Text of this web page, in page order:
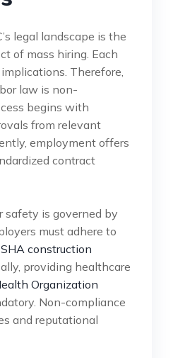
legal landscape is the
of mass hiring. Each
Therefore,
law is non-
begins with
from relevant
employment offers
contract
safety is governed by
must adhere to
construction
providing healthcare
Organization
Non-compliance
and reputational